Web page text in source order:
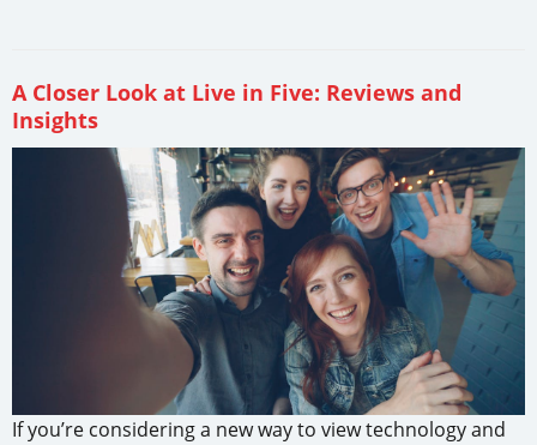
A Closer Look at Live in Five: Reviews and
Insights
If you’re considering a new way to view technology and